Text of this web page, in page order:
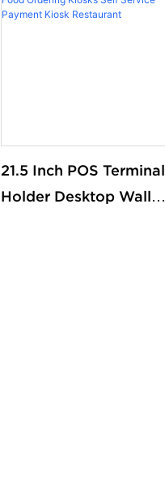
21.5 Inch POS Terminal
Holder Desktop Wall